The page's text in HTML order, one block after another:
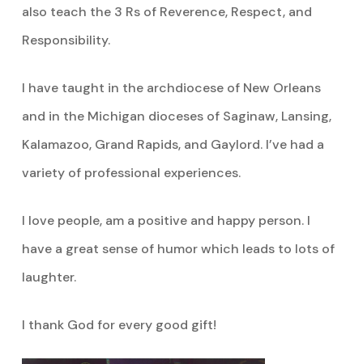
also teach the 3 Rs of Reverence, Respect, and
Responsibility.
I have taught in the archdiocese of New Orleans
and in the Michigan dioceses of Saginaw, Lansing,
Kalamazoo, Grand Rapids, and Gaylord. I’ve had a
variety of professional experiences.
I love people, am a positive and happy person. I
have a great sense of humor which leads to lots of
laughter.
I thank God for every good gift!